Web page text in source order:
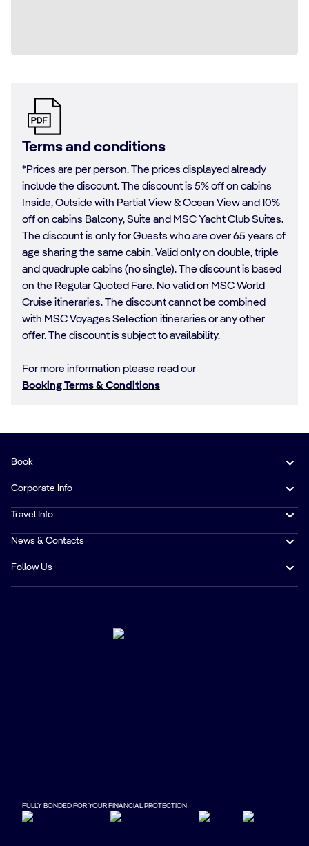
Terms and conditions
*Prices are per person. The prices displayed already
include the discount. The discount is 5% off on cabins
Inside, Outside with Partial View & Ocean View and 10%
off on cabins Balcony, Suite and MSC Yacht Club Suites.
The discount is only for Guests who are over 65 years of
age sharing the same cabin. Valid only on double, triple
and quadruple cabins (no single). The discount is based
on the Regular Quoted Fare. No valid on MSC World
Cruise itineraries. The discount cannot be combined
with MSC Voyages Selection itineraries or any other
offer. The discount is subject to availability.
For more information please read our
Booking Terms & Conditions
Book
Corporate Info
Travel Info
News & Contacts
Follow Us
FULLY BONDED FOR YOUR FINANCIAL PROTECTION